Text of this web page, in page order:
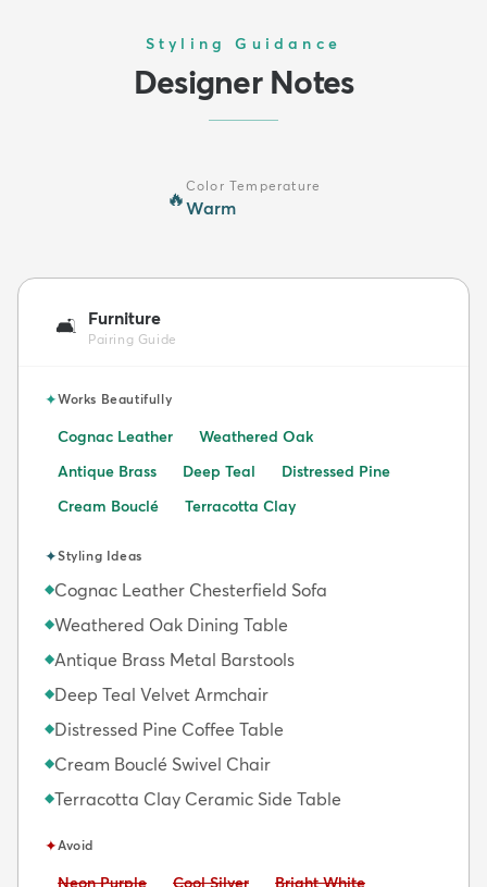
Styling Guidance
Designer Notes
🔥
Color Temperature
Warm
🛋️ Furniture
Pairing Guide
✦Works Beautifully
Cognac Leather
Weathered Oak
Antique Brass
Deep Teal
Distressed Pine
Cream Bouclé
Terracotta Clay
✦Styling Ideas
◆Cognac Leather Chesterfield Sofa
◆Weathered Oak Dining Table
◆Antique Brass Metal Barstools
◆Deep Teal Velvet Armchair
◆Distressed Pine Coffee Table
◆Cream Bouclé Swivel Chair
◆Terracotta Clay Ceramic Side Table
✦Avoid
Avoid:
Neon Purple Avoid:
Cool Silver Avoid:
Bright White